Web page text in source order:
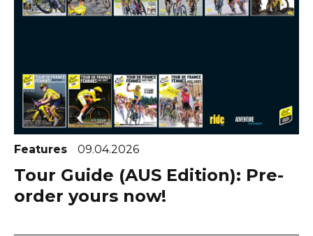
Features 09.04.2026
Tour Guide (AUS Edition): Pre-
order yours now!